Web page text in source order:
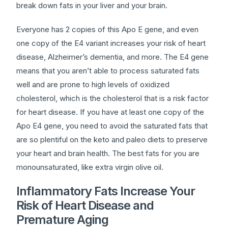
break down fats in your liver and your brain.
Everyone has 2 copies of this Apo E gene, and even
one copy of the E4 variant increases your risk of heart
disease, Alzheimer’s dementia, and more. The E4 gene
means that you aren’t able to process saturated fats
well and are prone to high levels of oxidized
cholesterol, which is the cholesterol that is a risk factor
for heart disease. If you have at least one copy of the
Apo E4 gene, you need to avoid the saturated fats that
are so plentiful on the keto and paleo diets to preserve
your heart and brain health. The best fats for you are
monounsaturated, like extra virgin olive oil.
Inflammatory Fats Increase Your
Risk of Heart Disease and
Premature Aging